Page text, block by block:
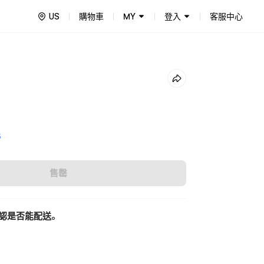
US 購物車 MY 登入 客服中心
售罄
是否能配送。